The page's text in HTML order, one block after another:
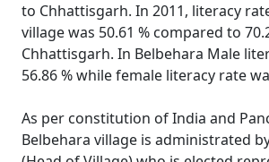
to Chhattisgarh. In 2011, literacy
village was 50.61 % compared to
Chhattisgarh. In Belbehara Male
56.86 % while female literacy rate
As per constitution of India and
Belbehara village is administrated